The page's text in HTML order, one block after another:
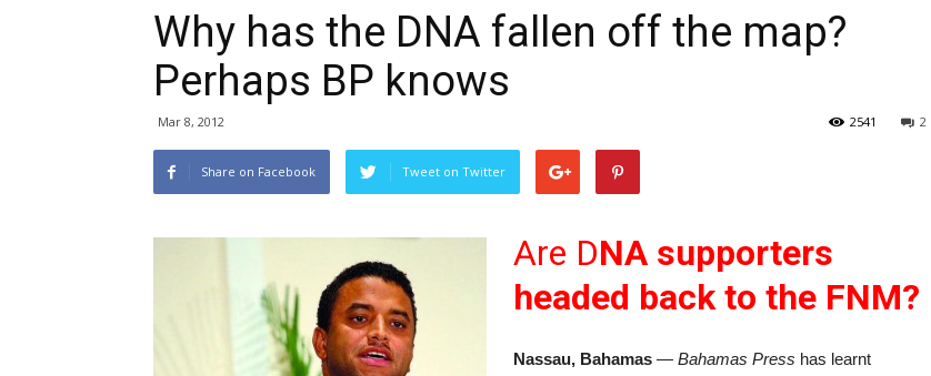
Why has the DNA fallen off the map?
Perhaps BP knows
Mar 8, 2012 2
2541
Share on Facebook Tweet on Twitter
Are DNA supporters
headed back to the FNM?
Nassau, Bahamas — Bahamas Press has learnt